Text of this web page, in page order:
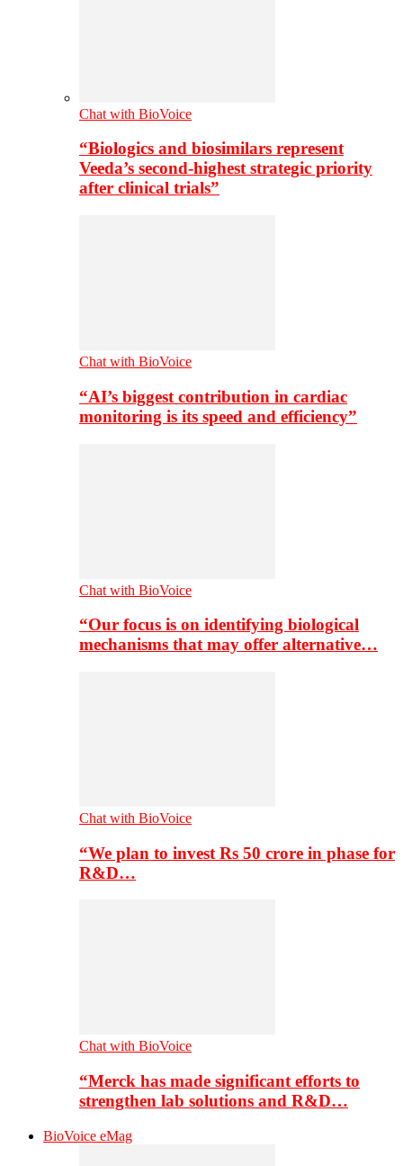
Chat with BioVoice
“Biologics and biosimilars represent
Veeda’s second-highest strategic priority
after clinical trials”
Chat with BioVoice
“AI’s biggest contribution in cardiac
monitoring is its speed and efficiency”
Chat with BioVoice
“Our focus is on identifying biological
mechanisms that may offer alternative…
Chat with BioVoice
“We plan to invest Rs 50 crore in phase for
R&D…
Chat with BioVoice
“Merck has made significant efforts to
strengthen lab solutions and R&D…
BioVoice eMag